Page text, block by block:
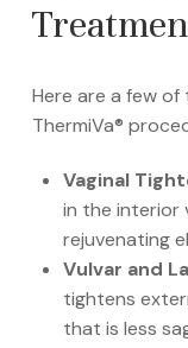
Here are a few
ThermiVa®
Vaginal
in the interior
rejuvenating
Vulvar and
tightens
that is less